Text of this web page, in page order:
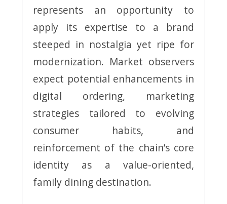
represents an opportunity to
apply its expertise to a brand
steeped in nostalgia yet ripe for
modernization. Market observers
expect potential enhancements in
digital ordering, marketing
strategies tailored to evolving
consumer habits, and
reinforcement of the chain’s core
identity as a value-oriented,
family dining destination.